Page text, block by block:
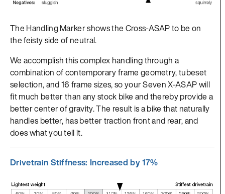
The Handling Marker shows the Cross-ASAP to be on
the feisty side of neutral.
We accomplish this complex handling through a
combination of contemporary frame geometry, tubeset
selection, and 16 frame sizes, so your Seven X-ASAP will
fit much better than any stock bike and thereby provide a
better center of gravity. The result is a bike that naturally
handles better, has better traction front and rear, and
does what you tell it.
Drivetrain Stiffness: Increased by 17%